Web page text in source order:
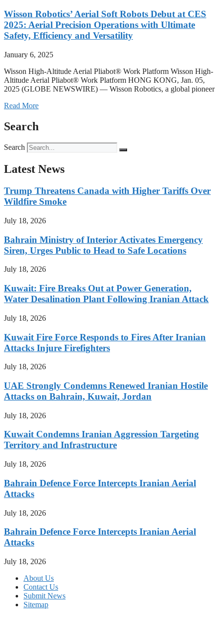
Wisson Robotics’ Aerial Soft Robots Debut at CES
2025: Aerial Precision Operations with Ultimate
Safety, Efficiency and Versatility
January 6, 2025
Wisson High-Altitude Aerial Pliabot® Work Platform Wisson High-
Altitude Aerial Pliabot® Work Platform HONG KONG, Jan. 05,
2025 (GLOBE NEWSWIRE) — Wisson Robotics, a global pioneer
Read More
Search
Search
Latest News
Trump Threatens Canada with Higher Tariffs Over
Wildfire Smoke
July 18, 2026
Bahrain Ministry of Interior Activates Emergency
Siren, Urges Public to Head to Safe Locations
July 18, 2026
Kuwait: Fire Breaks Out at Power Generation,
Water Desalination Plant Following Iranian Attack
July 18, 2026
Kuwait Fire Force Responds to Fires After Iranian
Attacks Injure Firefighters
July 18, 2026
UAE Strongly Condemns Renewed Iranian Hostile
Attacks on Bahrain, Kuwait, Jordan
July 18, 2026
Kuwait Condemns Iranian Aggression Targeting
Territory and Infrastructure
July 18, 2026
Bahrain Defence Force Intercepts Iranian Aerial
Attacks
July 18, 2026
Bahrain Defence Force Intercepts Iranian Aerial
Attacks
July 18, 2026
About Us
Contact Us
Submit News
Sitemap